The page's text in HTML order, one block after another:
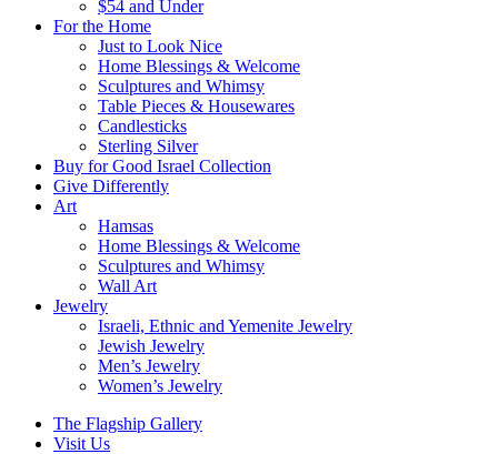
$54 and Under
For the Home
Just to Look Nice
Home Blessings & Welcome
Sculptures and Whimsy
Table Pieces & Housewares
Candlesticks
Sterling Silver
Buy for Good Israel Collection
Give Differently
Art
Hamsas
Home Blessings & Welcome
Sculptures and Whimsy
Wall Art
Jewelry
Israeli, Ethnic and Yemenite Jewelry
Jewish Jewelry
Men’s Jewelry
Women’s Jewelry
The Flagship Gallery
Visit Us